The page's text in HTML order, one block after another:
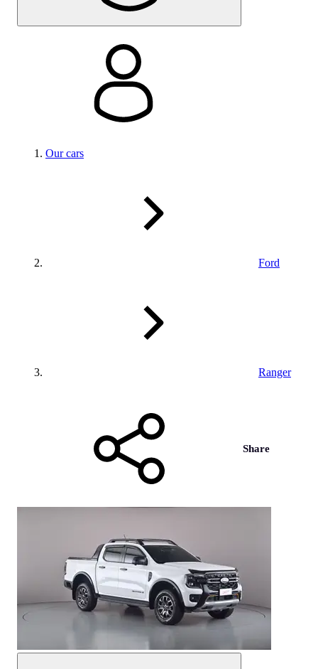
Our cars
Ford
Ranger
Share